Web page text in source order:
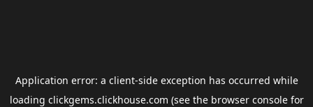
Application error: a client-side exception has occurred while
loading clickgems.clickhouse.com (see the browser consolefor